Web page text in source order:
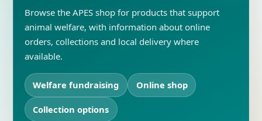
Browse the APES shop for products that support
animal welfare, with information about online
orders, collections and local delivery where
available.
Welfare fundraising Online shop
Collection options